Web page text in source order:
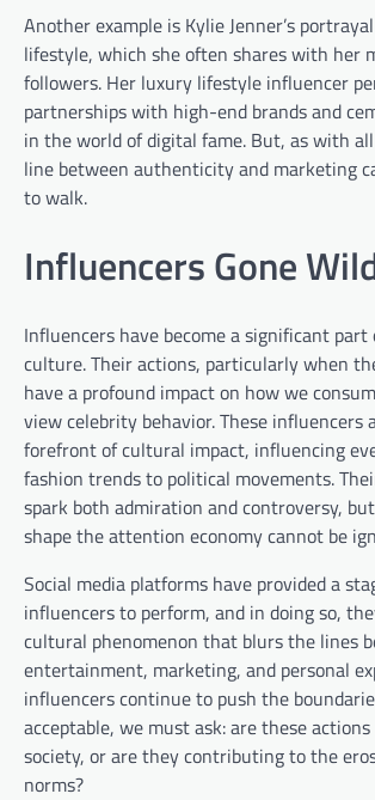
Another example is Kylie Jenner’s
lifestyle, which she often shares with her
followers. Her luxury lifestyle influencer
partnerships with high-end brands and
in the world of digital fame. But, as with
line between authenticity and marketing
to walk.
Influencers Gone
Influencers have become a significant part
culture. Their actions, particularly when
have a profound impact on how we
view celebrity behavior. These influencers
forefront of cultural impact, influencing
fashion trends to political movements.
spark both admiration and controversy,
shape the attention economy cannot be
Social media platforms have provided a
influencers to perform, and in doing so,
cultural phenomenon that blurs the lines
entertainment, marketing, and personal
influencers continue to push the
acceptable, we must ask: are these
society, or are they contributing to the
norms?